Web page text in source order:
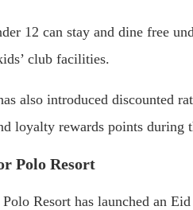
12 can stay and dine free
club facilities.
also introduced discounted
loyalty rewards points during
Polo Resort
Resort has launched an